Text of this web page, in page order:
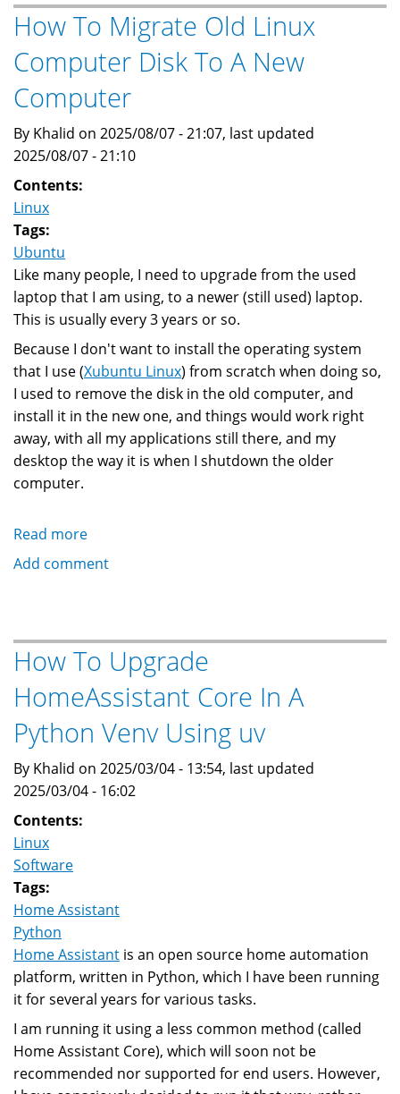
Logging
by
PAM
How To Migrate Old Linux
Computer Disk To A New
Computer
By Khalid on 2025/08/07 - 21:07, last updated
2025/08/07 - 21:10
Contents:
Linux
Tags:
Ubuntu
Like many people, I need to upgrade from the used
laptop that I am using, to a newer (still used) laptop.
This is usually every 3 years or so.
Because I don't want to install the operating system
that I use (Xubuntu Linux) from scratch when doing so,
I used to remove the disk in the old computer, and
install it in the new one, and things would work right
away, with all my applications still there, and my
desktop the way it is when I shutdown the older
computer.
Read more
How
Linux
Computer
Disk
To
A
Computer
Add comment
How To Upgrade
HomeAssistant Core In A
Python Venv Using uv
By Khalid on 2025/03/04 - 13:54, last updated
2025/03/04 - 16:02
Contents:
Linux
Software
Tags:
Home Assistant
Python
Home Assistant is an open source home automation
platform, written in Python, which I have been running
it for several years for various tasks.
I am running it using a less common method (called
Home Assistant Core), which will soon not be
recommended nor supported for end users. However,